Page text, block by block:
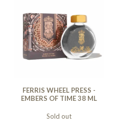
FERRIS WHEEL PRESS -
EMBERS OF TIME 38 ML
Sold out